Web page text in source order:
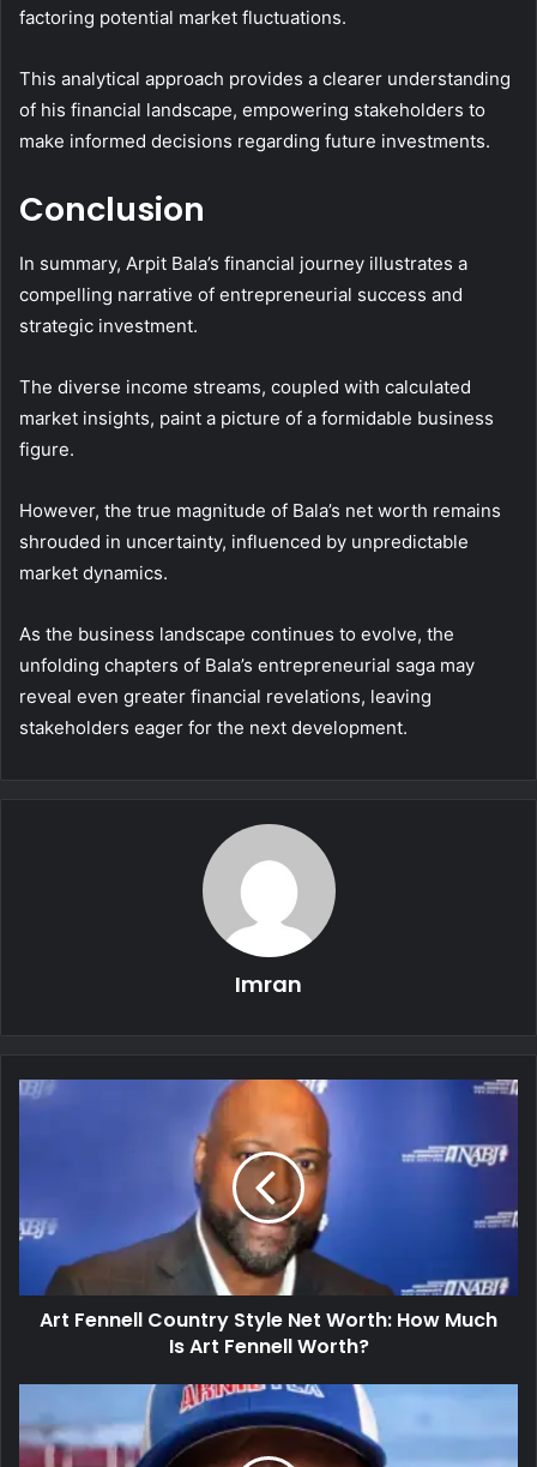
factoring potential market fluctuations.
This analytical approach provides a clearer understanding
of his financial landscape, empowering stakeholders to
make informed decisions regarding future investments.
Conclusion
In summary, Arpit Bala’s financial journey illustrates a
compelling narrative of entrepreneurial success and
strategic investment.
The diverse income streams, coupled with calculated
market insights, paint a picture of a formidable business
figure.
However, the true magnitude of Bala’s net worth remains
shrouded in uncertainty, influenced by unpredictable
market dynamics.
As the business landscape continues to evolve, the
unfolding chapters of Bala’s entrepreneurial saga may
reveal even greater financial revelations, leaving
stakeholders eager for the next development.
Imran
Art Fennell Country Style Net Worth: How Much
Is Art Fennell Worth?